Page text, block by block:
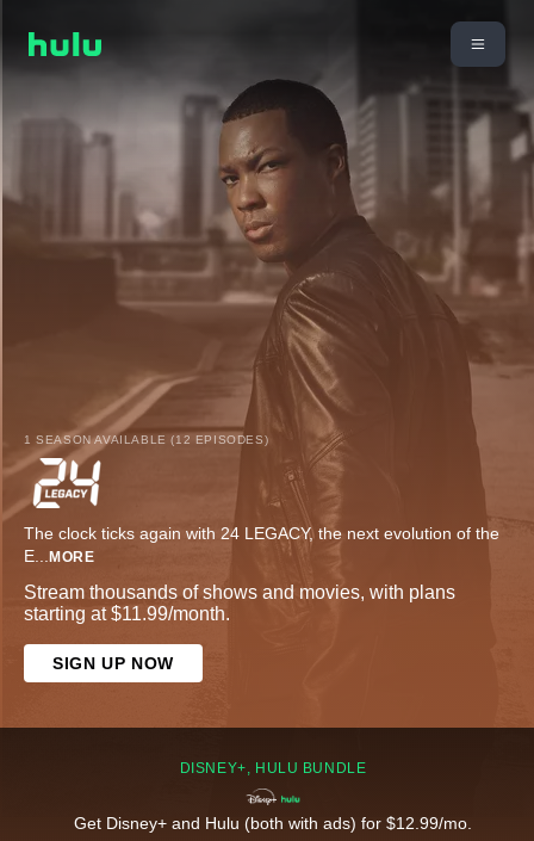
1 SEASON AVAILABLE (12 EPISODES)
The clock ticks again with 24 LEGACY, the next evolution of the
E... MORE
Stream thousands of shows and movies, with plans
starting at $11.99/month.
SIGN UP NOW
DISNEY+, HULU BUNDLE
Get Disney+ and Hulu (both with ads) for $12.99/mo.